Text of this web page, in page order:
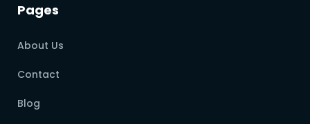
Pages
About Us
Contact
Blog